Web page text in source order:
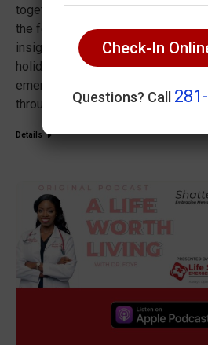
togetherness, but unforeseen
the festivities. Join Dr. Foye as
insights on how to safeguard your
holidays. From basic first aid tips
emergency plan for your family, Dr.
through essential steps…
Details
Check-In
Questions? Call